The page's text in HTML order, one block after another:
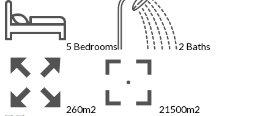
5 Bedrooms 2 Baths
260m2
21500m2